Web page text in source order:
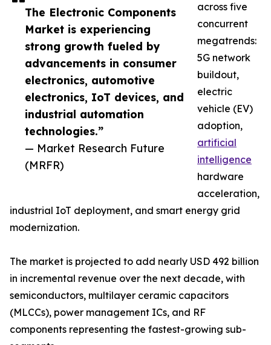
The Electronic Components
Market is experiencing
strong growth fueled by
advancements in consumer
electronics, automotive
electronics, IoT devices, and
industrial automation
technologies.”
— Market Research Future
(MRFR)
across five
concurrent
megatrends:
5G network
buildout,
electric
vehicle (EV)
adoption,
artificial
intelligence
hardware
acceleration,
industrial IoT deployment, and smart energy grid
modernization.
The market is projected to add nearly USD 492 billion
in incremental revenue over the next decade, with
semiconductors, multilayer ceramic capacitors
(MLCCs), power management ICs, and RF
components representing the fastest-growing sub-